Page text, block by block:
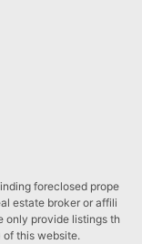
foreclosed prope
estate broker or affili
only provide listings th
of this website.